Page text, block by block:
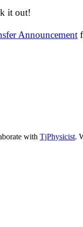
it out!
Announcement
with TjPhysicist.